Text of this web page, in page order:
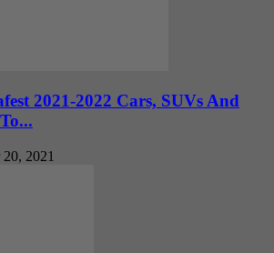
2021-2022 Cars, SUVs And
2021